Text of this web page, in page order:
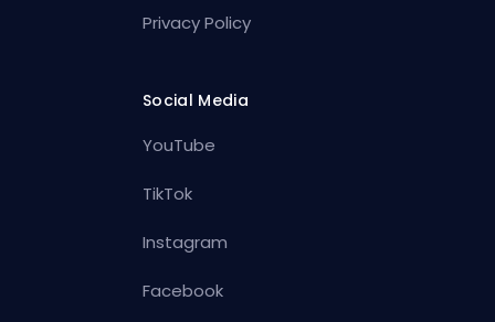
Privacy Policy
Social Media
YouTube
TikTok
Instagram
Facebook